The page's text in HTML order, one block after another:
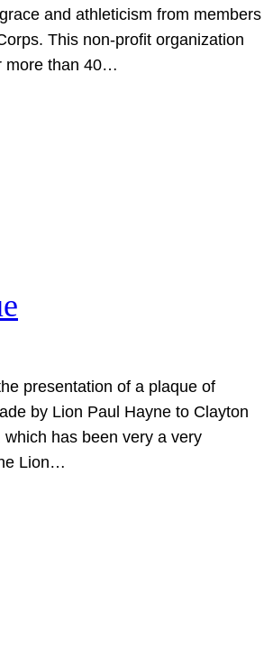
and athleticism from members
This non-profit organization
more than 40…
presentation of a plaque of
by Lion Paul Hayne to Clayton
has been very a very
Lion…